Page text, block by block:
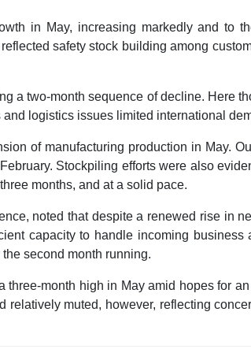
in May, increasing markedly and to
safety stock building among
a two-month sequence of decline. Here
logistics issues limited international
of manufacturing production in May.
Stockpiling efforts were also
months, and at a solid pace.
noted that despite a renewed rise in
capacity to handle incoming business
second month running.
month high in May amid hopes for
muted, however, reflecting